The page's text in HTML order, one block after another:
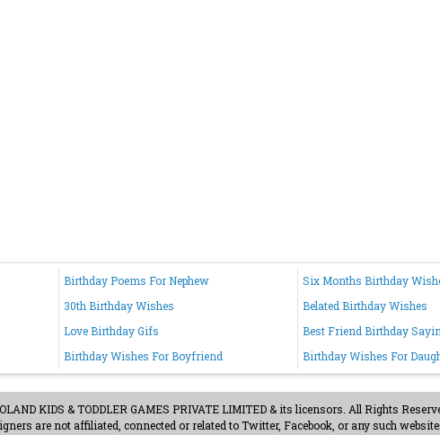
Birthday Poems For Nephew Six Months Birthday
30th Birthday Wishes Belated Birthday Wishes
Love Birthday Gifs Best Friend Birthday
Birthday Wishes For Boyfriend Birthday Wishes For
KIDS & TODDLER GAMES PRIVATE LIMITED & its licensors. All Rights
are not affiliated, connected or related to Twitter, Facebook, or any such